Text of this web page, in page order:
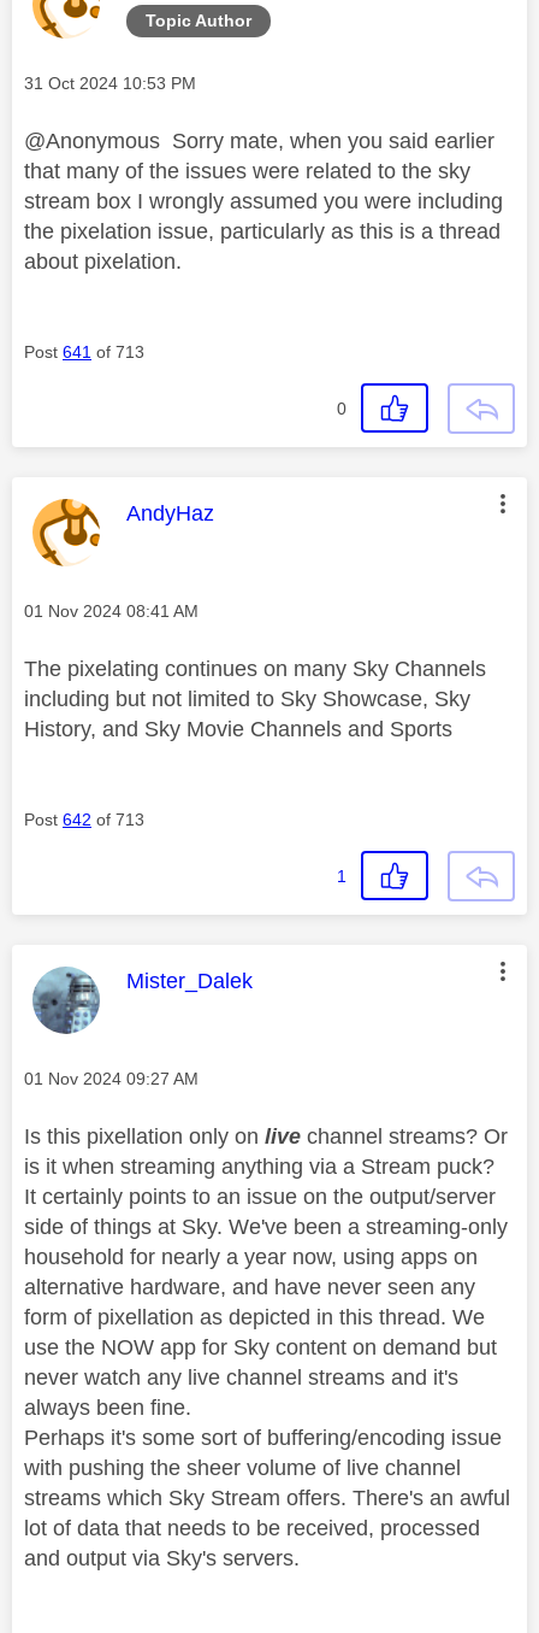
Topic Author
Message posted on
‎31 Oct 2024 10:53 PM
@Anonymous Sorry mate, when you said earlier
that many of the issues were related to the sky
stream box I wrongly assumed you were including
the pixelation issue, particularly as this is a thread
about pixelation.
Post 641 of 713
0
This message was authored by:
AndyHaz
Message posted on
‎01 Nov 2024 08:41 AM
The pixelating continues on many Sky Channels
including but not limited to Sky Showcase, Sky
History, and Sky Movie Channels and Sports
Post 642 of 713
1
This message was authored by:
Mister_Dalek
Message posted on
‎01 Nov 2024 09:27 AM
Is this pixellation only on live channel streams? Or
is it when streaming anything via a Stream puck?
It certainly points to an issue on the output/server
side of things at Sky. We've been a streaming-only
household for nearly a year now, using apps on
alternative hardware, and have never seen any
form of pixellation as depicted in this thread. We
use the NOW app for Sky content on demand but
never watch any live channel streams and it's
always been fine.
Perhaps it's some sort of buffering/encoding issue
with pushing the sheer volume of live channel
streams which Sky Stream offers. There's an awful
lot of data that needs to be received, processed
and output via Sky's servers.